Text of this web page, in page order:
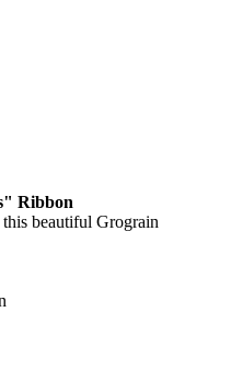
Ribbon
beautiful Grograin